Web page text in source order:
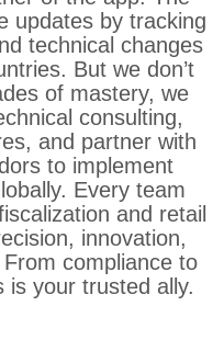
updates by tracking
technical changes
But we don’t
of mastery, we
consulting,
and partner with
to implement
Every team
and retail
innovation,
From compliance to
is your trusted ally.